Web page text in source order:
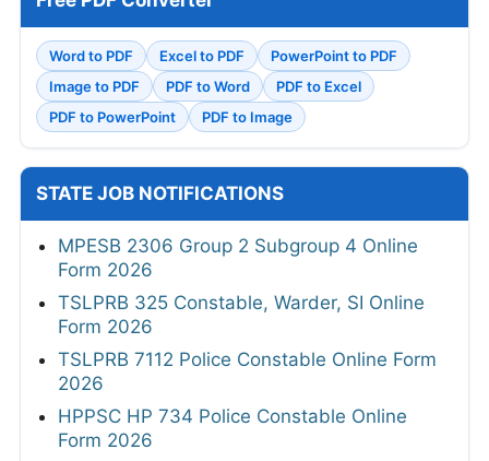
Word to PDF Excel to PDF
PowerPoint to PDF
Image to PDF
PDF to Word
PDF to Excel
PDF to PowerPoint
PDF to Image
STATE JOB NOTIFICATIONS
MPESB 2306 Group 2 Subgroup 4 Online
Form 2026
TSLPRB 325 Constable, Warder, SI Online
Form 2026
TSLPRB 7112 Police Constable Online Form
2026
HPPSC HP 734 Police Constable Online
Form 2026